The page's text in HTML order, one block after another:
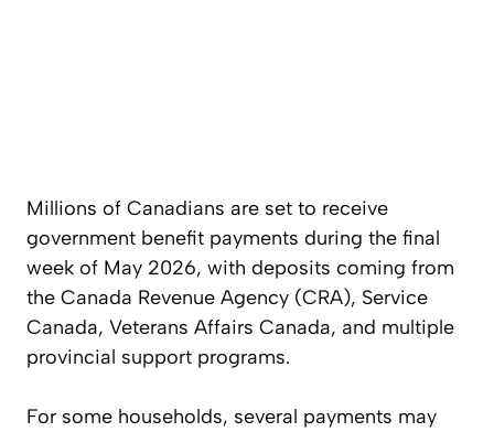
Millions of Canadians are set to receive
government benefit payments during the final
week of May 2026, with deposits coming from
the Canada Revenue Agency (CRA), Service
Canada, Veterans Affairs Canada, and multiple
provincial support programs.
For some households, several payments may